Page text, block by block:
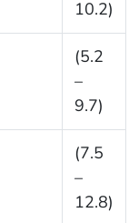
10.2)
(5.2
–
9.7)
(7.5
–
12.8)